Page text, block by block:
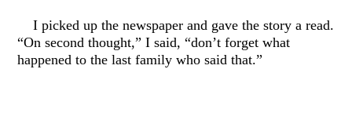
I picked up the newspaper and gave the story a read.
“On second thought,” I said, “don’t forget what
happened to the last family who said that.”